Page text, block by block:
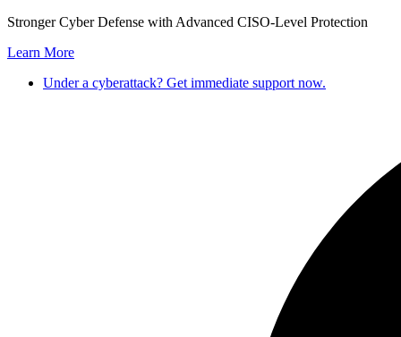
Skip
content
Stronger Cyber Defense with Advanced CISO-Level Protection
Learn More
Under a cyberattack? Get immediate support now.